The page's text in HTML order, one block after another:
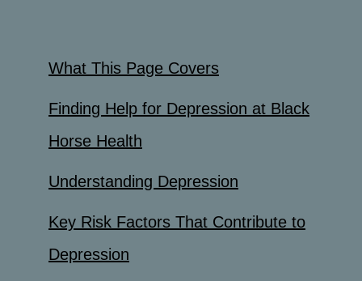
What This Page Covers
Finding Help for Depression at Black
Horse Health
Understanding Depression
Key Risk Factors That Contribute to
Depression